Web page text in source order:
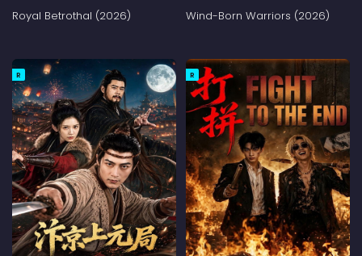
Royal Betrothal (2026) Wind-Born Warriors (2026)
R R